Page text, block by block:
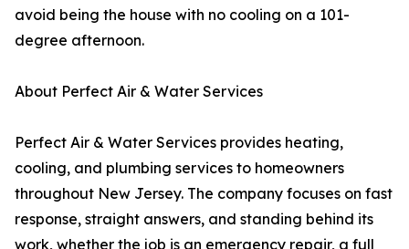
avoid being the house with no cooling on a 101-
degree afternoon.
About Perfect Air & Water Services
Perfect Air & Water Services provides heating,
cooling, and plumbing services to homeowners
throughout New Jersey. The company focuses on fast
response, straight answers, and standing behind its
work, whether the job is an emergency repair, a full